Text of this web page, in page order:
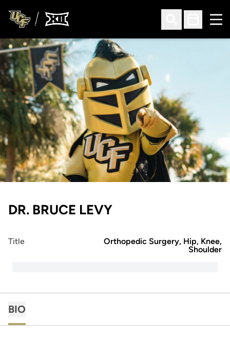
Open Search
Open
DR. BRUCE LEVY
Title
Orthopedic Surgery, Hip, Knee,
Shoulder
BIO